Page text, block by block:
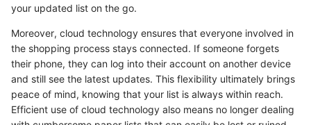
your updated list on the go.
Moreover, cloud technology ensures that everyone involved in
the shopping process stays connected. If someone forgets
their phone, they can log into their account on another device
and still see the latest updates. This flexibility ultimately brings
peace of mind, knowing that your list is always within reach.
Efficient use of cloud technology also means no longer dealing